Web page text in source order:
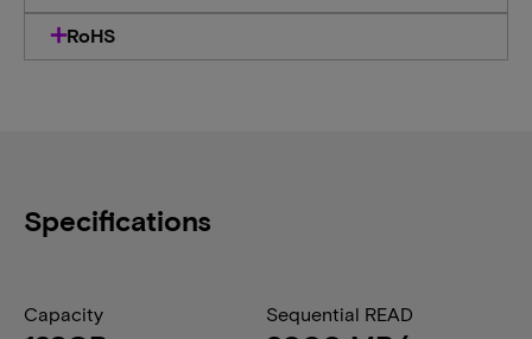
RoHS
Specifications
Capacity Sequential READ